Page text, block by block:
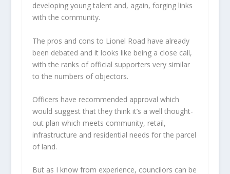
developing young talent and, again, forging links
with the community.
The pros and cons to Lionel Road have already
been debated and it looks like being a close call,
with the ranks of official supporters very similar
to the numbers of objectors.
Officers have recommended approval which
would suggest that they think it’s a well thought-
out plan which meets community, retail,
infrastructure and residential needs for the parcel
of land.
But as I know from experience, councilors can be